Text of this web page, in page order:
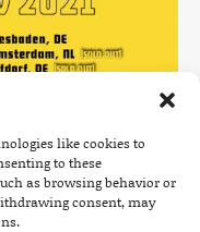
like cookies to
to these
as browsing behavior or
consent, may